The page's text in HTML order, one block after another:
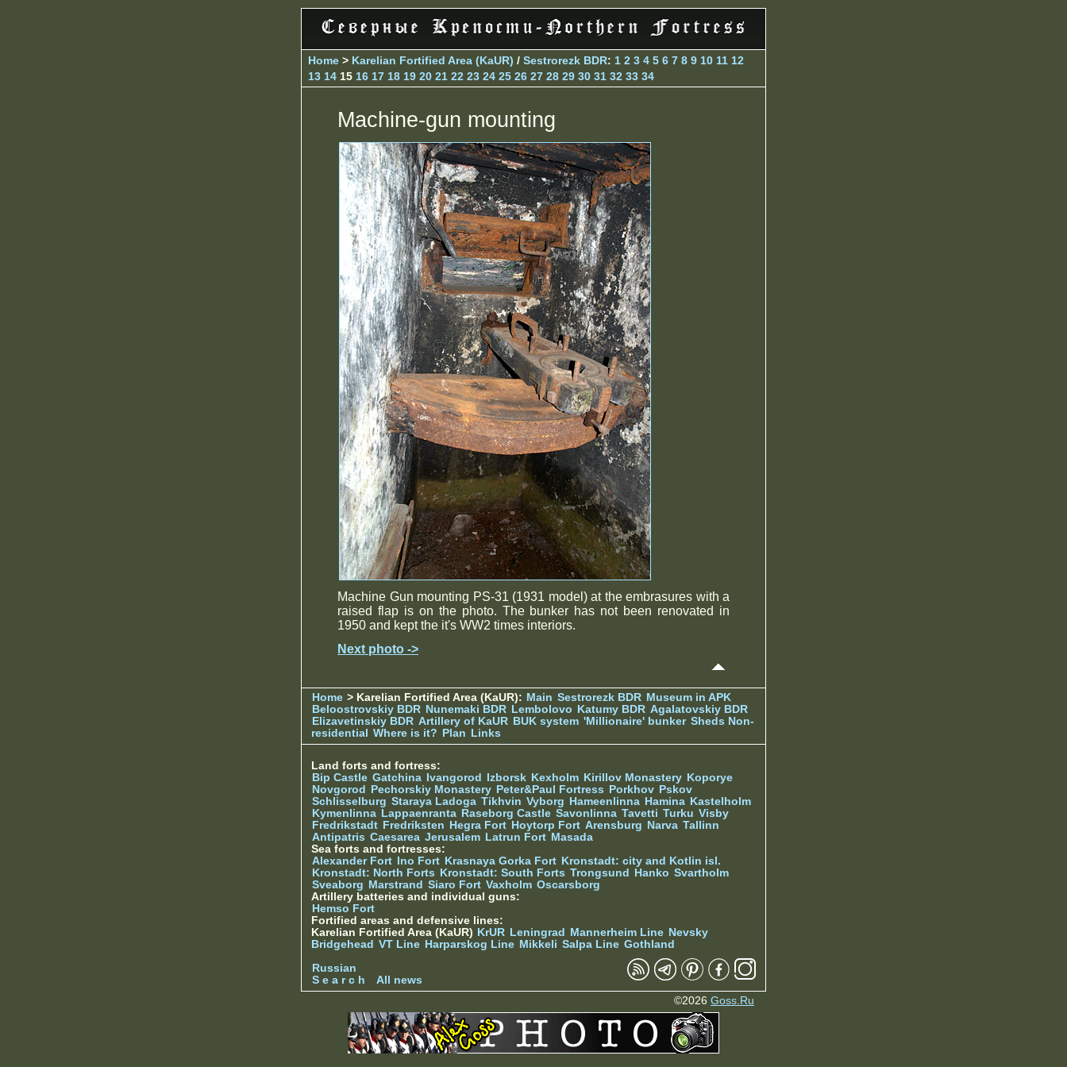
Home > Karelian Fortified Area (KaUR) / Sestrorezk BDR: 1 2 3 4 5 6 7 8 9 10 11 12
13 14 15 16 17 18 19 20 21 22 23 24 25 26 27 28 29 30 31 32 33 34
Machine-gun mounting
Machine Gun mounting PS-31 (1931 model) at the embrasures with a
raised flap is on the photo. The bunker has not been renovated in
1950 and kept the it's WW2 times interiors.
Next photo ->
Home > Karelian Fortified Area (KaUR): Main Sestrorezk BDR Museum in APK
Beloostrovskiy BDR Nunemaki BDR Lembolovo Katumy BDR Agalatovskiy BDR
Elizavetinskiy BDR Artillery of KaUR BUK system 'Millionaire' bunker Sheds Non-
residential
Where is it? Plan Links
Land forts and fortress:
Bip Castle Gatchina Ivangorod Izborsk Kexholm Kirillov Monastery Koporye
Novgorod
Pechorskiy Monastery Peter&Paul Fortress Porkhov Pskov
Schlisselburg Staraya Ladoga Tikhvin Vyborg Hameenlinna Hamina Kastelholm
Kymenlinna Lappaenranta Raseborg Castle Savonlinna Tavetti Turku Visby
Fredrikstadt Fredriksten Hegra Fort Hoytorp Fort Arensburg Narva Tallinn
Antipatris Caesarea Jerusalem Latrun Fort Masada
Sea forts and fortresses:
Alexander Fort
Ino Fort Krasnaya Gorka Fort Kronstadt: city and Kotlin isl.
Kronstadt: North Forts
Kronstadt: South Forts Trongsund Hanko Svartholm
Sveaborg Marstrand Siaro Fort Vaxholm Oscarsborg
Artillery batteries and individual guns:
Hemso Fort
Fortified areas and defensive lines:
Karelian Fortified Area (KaUR) KrUR Leningrad Mannerheim Line Nevsky
Bridgehead VT Line Harparskog Line Mikkeli Salpa Line Gothland
Russian
S e a r c h
All news
©2026 Goss.Ru